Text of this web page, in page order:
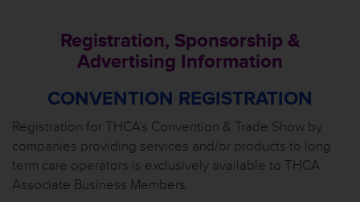
Registration, Sponsorship &
Advertising Information
CONVENTION REGISTRATION
Registration for THCA’s Convention & Trade Show by
companies providing services and/or products to long
term care operators is exclusively available to THCA
Associate Business Members.